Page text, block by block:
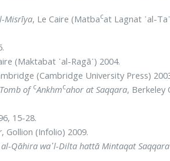
Misrīya, Le Caire (Matbacat Lagnat ᾿al-
(Maktabat ᾿al-Ragā᾿) 2004.
(Cambridge University Press)
ofcAnkhmcahor at Saqqara, Berkeley
15-28.
, Gollion (Infolio) 2009.
Qāhira wa᾽l-Dilta hattā Mintaqat Saqqara